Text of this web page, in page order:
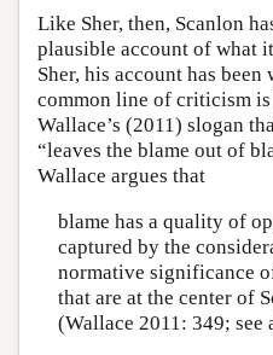
Like Sher, then, Scanlon
plausible account of what
Sher, his account has
common line of criticism is
Wallace’s (2011) slogan
“leaves the blame out of
Wallace argues that
blame has a quality of
captured by the
normative significance
that are at the center of
(Wallace 2011: 349; see